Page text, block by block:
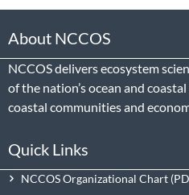
About NCCOS
NCCOS delivers ecosystem
of the nation’s ocean and
coastal communities and
Quick Links
NCCOS Organizational Chart